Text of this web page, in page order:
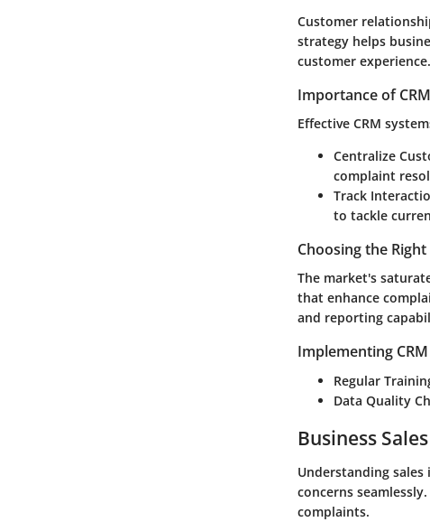
Customer
strategy helps
customer experience.
Importance of
Effective CRM
Centralize
complaint
Track
to tackle
Choosing the
The market's
that enhance
and reporting
Implementing
Regular
Data Quality
Business
Understanding
concerns
complaints.